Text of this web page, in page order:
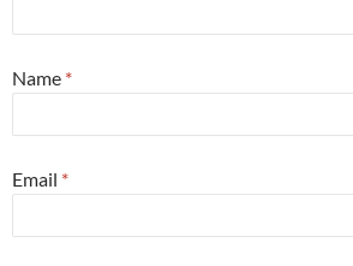
Name *
Email *